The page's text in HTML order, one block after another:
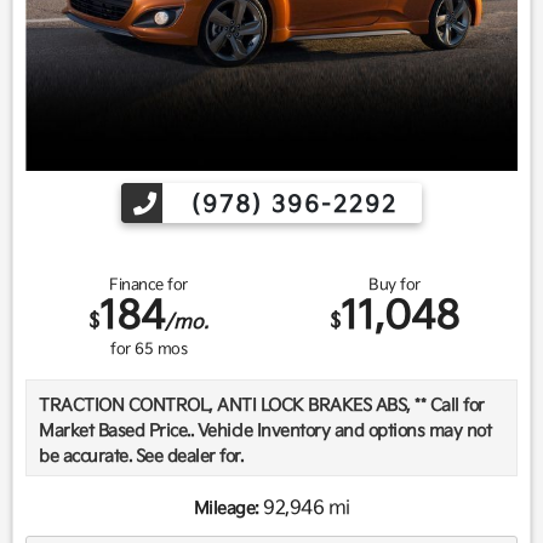
(978) 396-2292
Finance for
$184/mo.
for65 mos
Buy for
$11,048
TRACTION CONTROL, ANTI LOCK BRAKES ABS, ** Call for
Market Based Price.. Vehicle Inventory and options may not
be accurate. See dealer for.
We want you to be confident in your purchase. For that
Mileage:92,946 mi